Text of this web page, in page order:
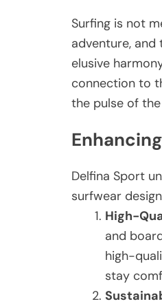
Surfing is not
adventure,
elusive
connection to
the pulse of
Delfina Sport
surfwear
High-
and
high-
stay